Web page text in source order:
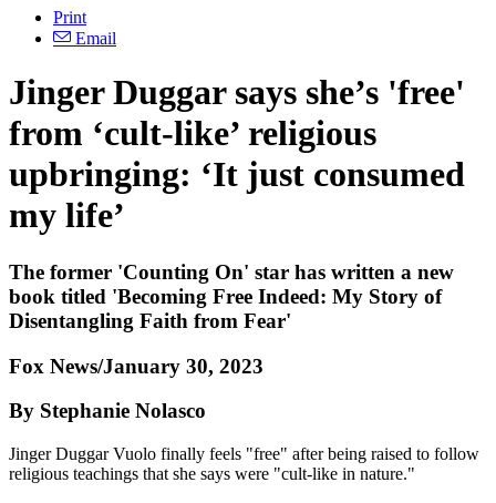
Print
Email
Jinger Duggar says she’s 'free'
from ‘cult-like’ religious
upbringing: ‘It just consumed
my life’
The former 'Counting On' star has written a new
book titled 'Becoming Free Indeed: My Story of
Disentangling Faith from Fear'
Fox News/January 30, 2023
By Stephanie Nolasco
Jinger Duggar Vuolo finally feels "free" after being raised to follow
religious teachings that she says were "cult-like in nature."